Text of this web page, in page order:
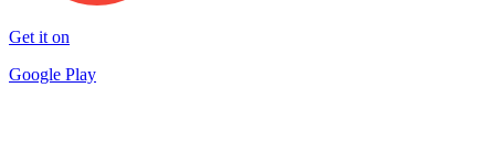
Get it on
Google Play